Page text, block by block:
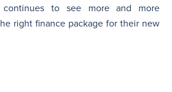
continues to see more and more
right finance package for their new